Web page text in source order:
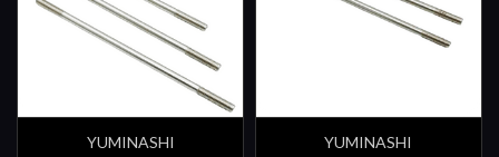
YUMINASHI
YUMINASHI